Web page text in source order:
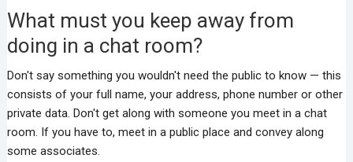
What must you keep away from
doing in a chat room?
Don't say something you wouldn't need the public to know — this
consists of your full name, your address, phone number or other
private data. Don't get along with someone you meet in a chat
room. If you have to, meet in a public place and convey along
some associates.